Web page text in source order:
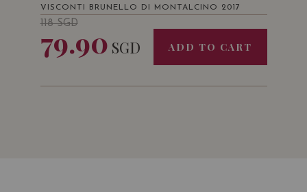
VISCONTI BRUNELLO DI MONTALCINO 2017
118SGD
79.90 SGD ADD TO CART